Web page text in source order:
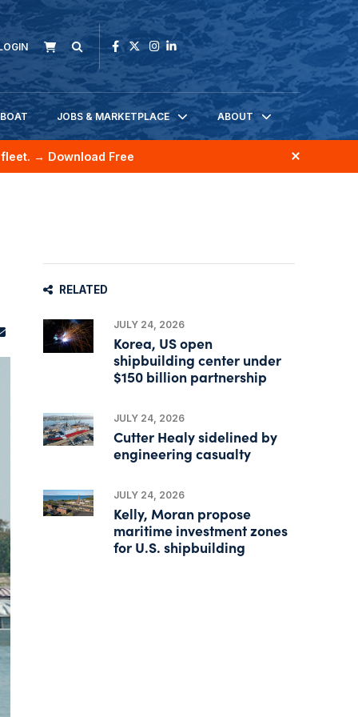
JOBS & MARKETPLACE ABOUT
→ Download Free
RELATED
JULY 24, 2026
Korea, US open
shipbuilding center under
$150 billion partnership
JULY 24, 2026
Cutter Healy sidelined by
engineering casualty
JULY 24, 2026
Kelly, Moran propose
maritime investment zones
for U.S. shipbuilding